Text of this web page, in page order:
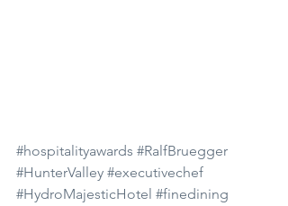
#hospitalityawards #RalfBruegger
#HunterValley #executivechef
#HydroMajesticHotel #finedining